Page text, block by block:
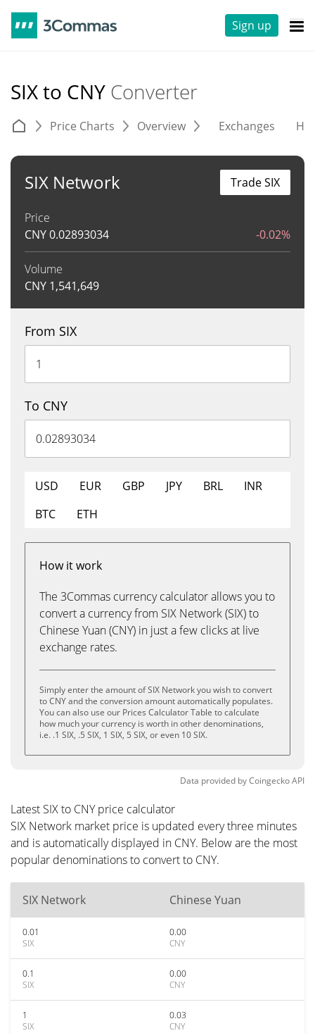
Sign up
SIX to CNY Converter
Price Charts Overview Exchanges
SIX Network
Price
CNY0.02893034 -0.02%
Volume
CNY 1,541,649
Trade SIX
From SIX
To CNY
USD EUR GBP JPY BRL
INR
BTC
ETH
How it work
The 3Commas currency calculator allows you to
convert a currency from SIX Network (SIX) to
Chinese Yuan (CNY) in just a few clicks at live
exchange rates.
Simply enter the amount of SIX Network you wish to convert
to CNY and the conversion amount automatically populates.
You can also use our Prices Calculator Table to calculate
how much your currency is worth in other denominations,
i.e. .1 SIX, .5 SIX, 1 SIX, 5 SIX, or even 10 SIX.
Data provided byCoingeckoAPI
Latest SIX to CNY price calculator
SIX Network market price is updated every three minutes
and is automatically displayed in CNY. Below are the most
popular denominations to convert to CNY.
SIX Network Chinese Yuan
0.01
SIX
0.00
CNY
0.1
SIX
0.00
CNY
1
SIX
0.03
CNY